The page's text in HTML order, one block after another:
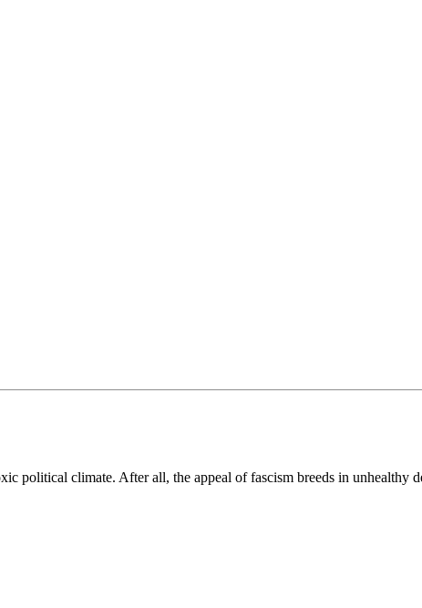
political climate. After all, the appeal of fascism breeds in unhealthy